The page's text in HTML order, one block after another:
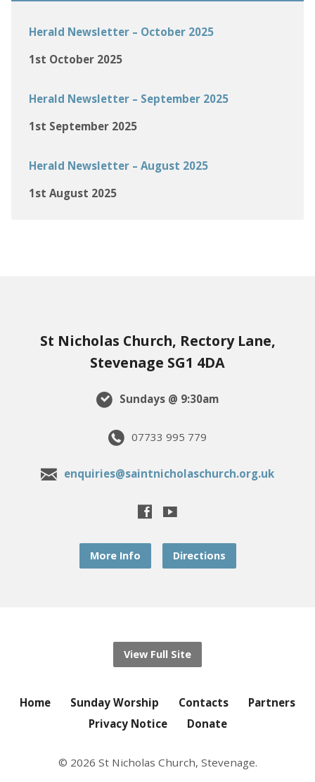
Herald Newsletter – October 2025
1st October 2025
Herald Newsletter – September 2025
1st September 2025
Herald Newsletter – August 2025
1st August 2025
St Nicholas Church, Rectory Lane,
Stevenage SG1 4DA
Sundays @ 9:30am
07733 995 779
enquiries@saintnicholaschurch.org.uk
More Info Directions
View Full Site
Home Sunday Worship Contacts
Partners
Privacy Notice
Donate
© 2026 St Nicholas Church, Stevenage.